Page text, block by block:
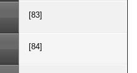
[83]
[84]